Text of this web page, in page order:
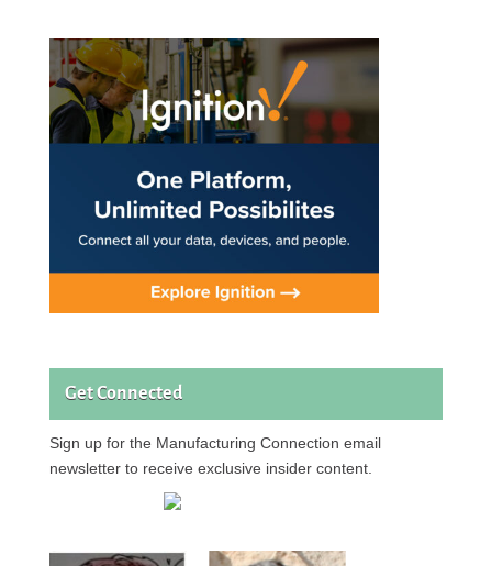
Get Connected
Sign up for the Manufacturing Connection email
newsletter to receive exclusive insider content.